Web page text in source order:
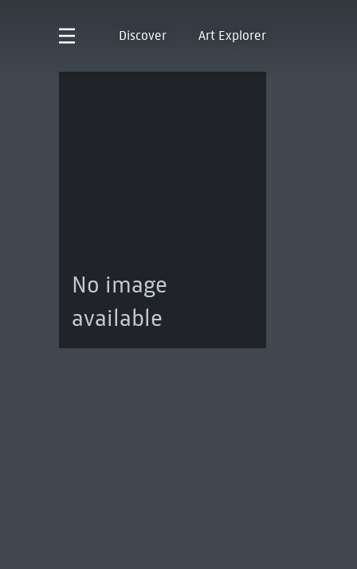
Discover Art Explorer
No image
available